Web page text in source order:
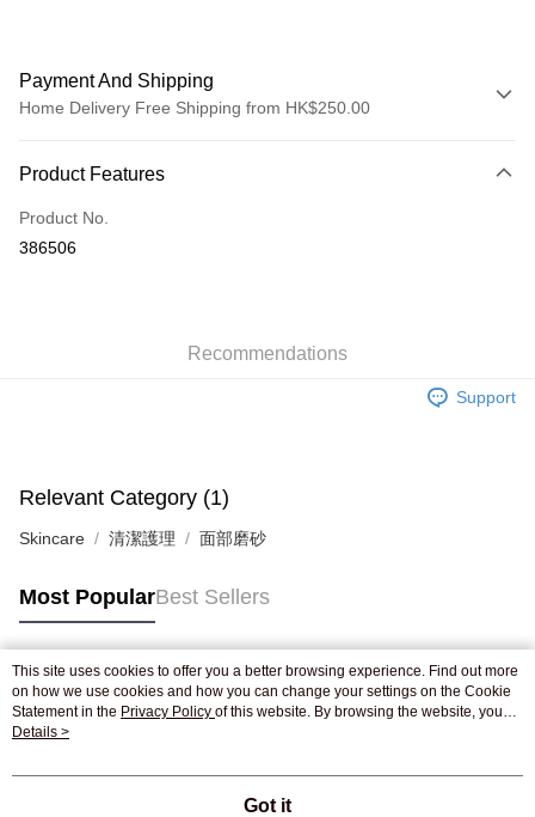
Payment And Shipping
Home Delivery Free Shipping from HK$250.00
Credit Card
Apple Pay
Shipping Rates
Pickup In-Store
Product Features
Product No.
386506
Recommendations
Support
Relevant Category (1)
Skincare 清潔護理 面部磨砂
Most PopularBest Sellers
Popular Tags
Best Sellers
This site uses cookies to offer you a better browsing experience. Find out more
on how we use cookies and how you can change your settings on the Cookie
Statement in the Privacy Policy of this website. By browsing the website, you
agree to our use of cookies as described in our Cookie Statement.
Details >
Got it